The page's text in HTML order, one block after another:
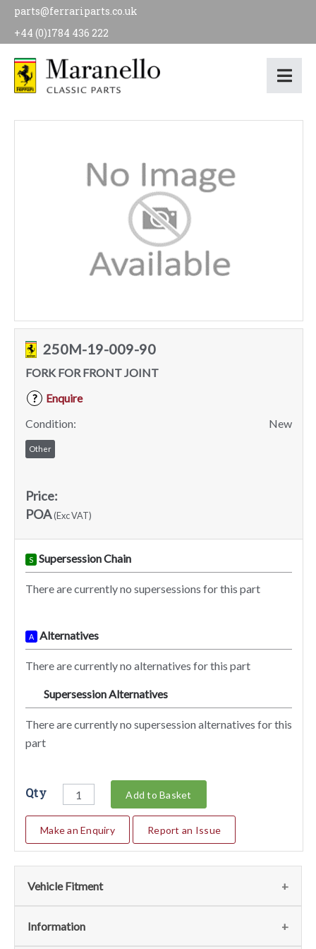
parts@ferrariparts.co.uk
+44 (0)1784 436 222
250M-19-009-90
FORK FOR FRONT JOINT
?
Enquire
Condition:
New
Other
Price:
POA(Exc VAT)
S Supersession Chain
There are currently no supersessions for this part
A Alternatives
There are currently no alternatives for this part
Supersession Alternatives
There are currently no supersession alternatives for this
part
Qty Add to Basket
Make an Enquiry Report an Issue
Vehicle Fitment
We currently do not have any information regarding the
Information